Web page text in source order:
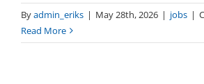
Byadmin_eriks | May 28th, 2026 | jobs |
Read More